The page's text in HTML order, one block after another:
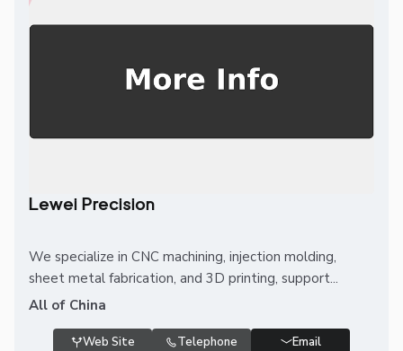
Lewei Precision
We specialize in CNC machining, injection molding,
sheet metal fabrication, and 3D printing, support...
All of China
Web Site Telephone Email